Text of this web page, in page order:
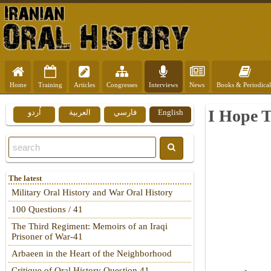
Home Training Articles Congresses Interviews News Books &
I Hope
English فارسي العربية اُردو
The latest
Military Oral History and War Oral History
100 Questions / 41
The Third Regiment: Memoirs of an Iraqi
Prisoner of War-41
Arbaeen in the Heart of the Neighborhood